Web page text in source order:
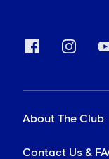
About The Club
Contact Us &